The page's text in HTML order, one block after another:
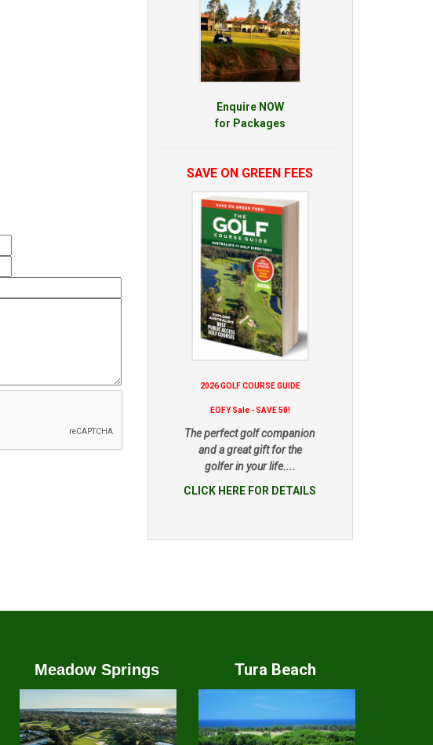
Enquire NOW
for Packages
SAVE ON GREEN FEES
2026 GOLF COURSE GUIDE
EOFY Sale - SAVE 50!
The perfect golf companion
and a great gift for the
golfer in your life....
CLICK HERE FOR DETAILS
Meadow Springs Tura Beach